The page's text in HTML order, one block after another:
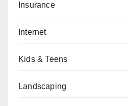
Insurance
Internet
Kids & Teens
Landscaping